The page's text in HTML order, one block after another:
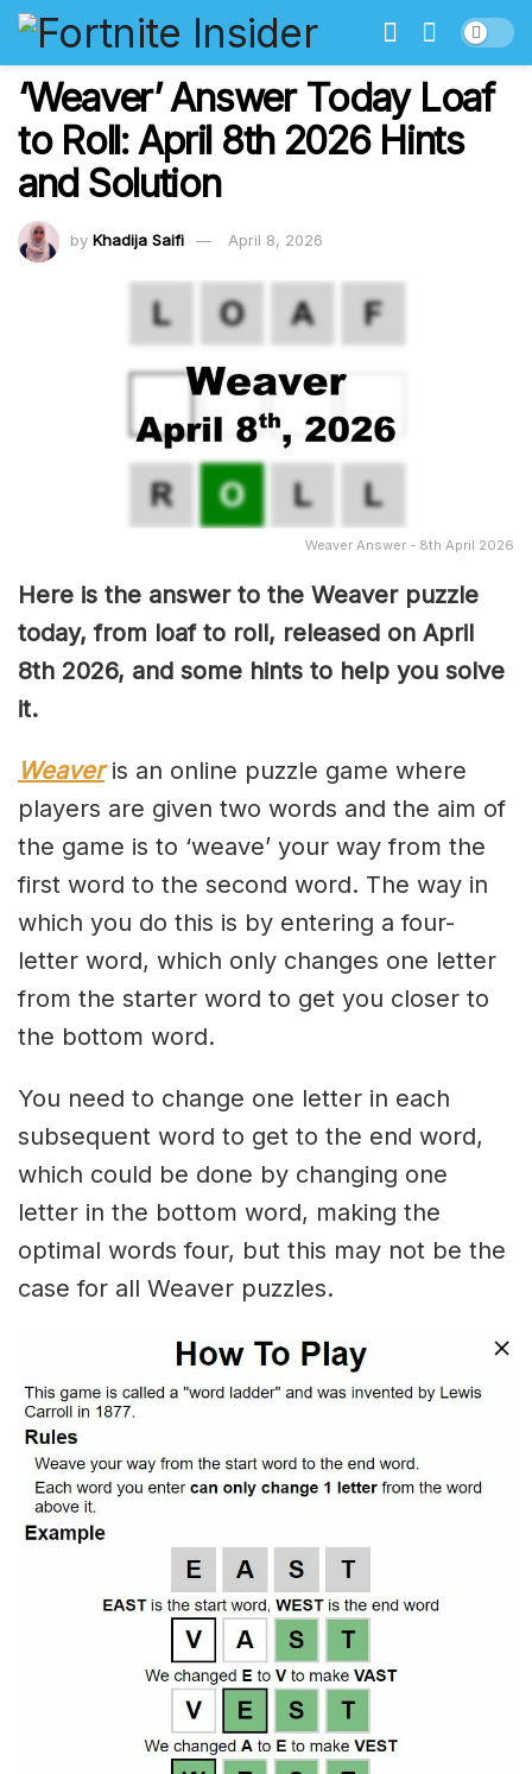
‘Weaver’ Answer Today Loaf
to Roll: April 8th 2026 Hints
and Solution
by Khadija Saifi April 8, 2026
Weaver Answer - 8th April 2026
Here is the answer to the Weaver puzzle
today, from loaf to roll, released on April
8th 2026, and some hints to help you solve
it.
Weaveris an online puzzle game where
players are given two words and the aim of
the game is to ‘weave’ your way from the
first word to the second word. The way in
which you do this is by entering a four-
letter word, which only changes one letter
from the starter word to get you closer to
the bottom word.
You need to change one letter in each
subsequent word to get to the end word,
which could be done by changing one
letter in the bottom word, making the
optimal words four, but this may not be the
case for all Weaver puzzles.